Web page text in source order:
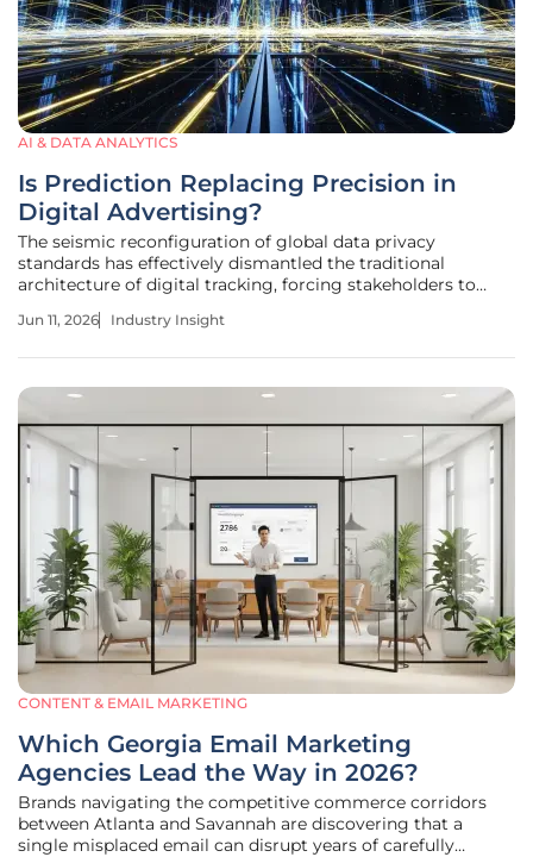
AI & DATA ANALYTICS
Is Prediction Replacing Precision in
Digital Advertising?
The seismic reconfiguration of global data privacy
standards has effectively dismantled the traditional
architecture of digital tracking, forcing stakeholders to
sophisticated machine-generated probability models that
Jun 11, 2026 Industry Insight
CONTENT & EMAIL MARKETING
Which Georgia Email Marketing
Agencies Lead the Way in 2026?
Brands navigating the competitive commerce corridors
between Atlanta and Savannah are discovering that a
single misplaced email can disrupt years of carefully